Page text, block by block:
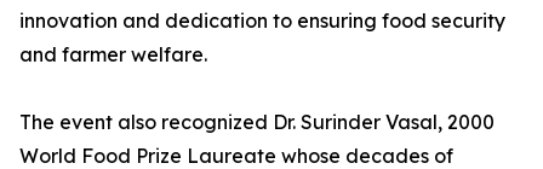
innovation and dedication to ensuring food security
and farmer welfare.
The event also recognized Dr. Surinder Vasal, 2000
World Food Prize Laureate whose decades of